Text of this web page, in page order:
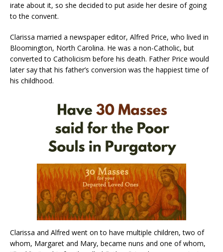
irate about it, so she decided to put aside her desire of going
to the convent.
Clarissa married a newspaper editor, Alfred Price, who lived in
Bloomington, North Carolina. He was a non-Catholic, but
converted to Catholicism before his death. Father Price would
later say that his father’s conversion was the happiest time of
his childhood.
Clarissa and Alfred went on to have multiple children, two of
whom, Margaret and Mary, became nuns and one of whom,